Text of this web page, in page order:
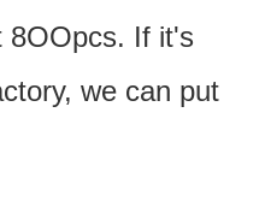
8OOpcs. If it's
we can put